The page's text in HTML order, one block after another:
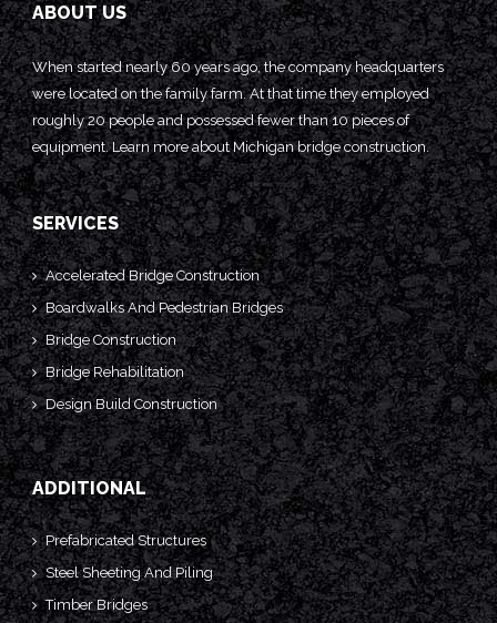
ABOUT US
When started nearly 60 years ago, the company headquarters
were located on the family farm. At that time they employed
roughly 20 people and possessed fewer than 10 pieces of
equipment. Learn more aboutMichigan bridge construction.
SERVICES
Accelerated Bridge Construction
Boardwalks And Pedestrian Bridges
Bridge Construction
Bridge Rehabilitation
Design Build Construction
ADDITIONAL
Prefabricated Structures
Steel Sheeting And Piling
Timber Bridges